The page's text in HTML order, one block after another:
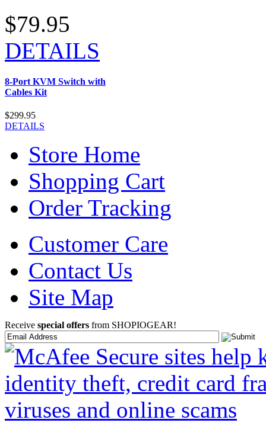
$79.95
DETAILS
8-Port KVM Switch with
Cables Kit
$299.95
DETAILS
Store Home
Shopping Cart
Order Tracking
Customer Care
Contact Us
Site Map
Receive special offers from SHOPIOGEAR!